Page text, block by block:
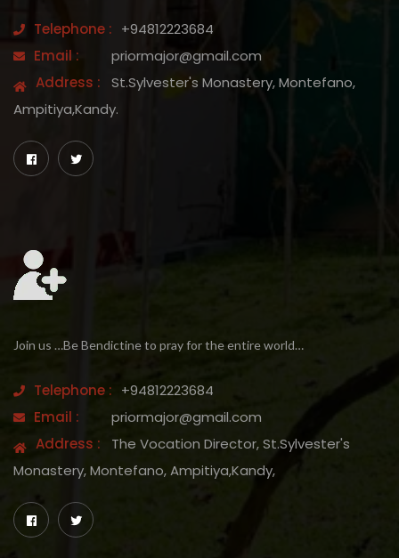
Telephone : +94812223684
Email :
priormajor@gmail.com
Address :
St.Sylvester's Monastery, Montefano,
Ampitiya,Kandy.
Join us …Be Bendictine to pray for the entire world…
Telephone : +94812223684
Email :
priormajor@gmail.com
Address :
The Vocation Director, St.Sylvester's
Monastery, Montefano, Ampitiya,Kandy,